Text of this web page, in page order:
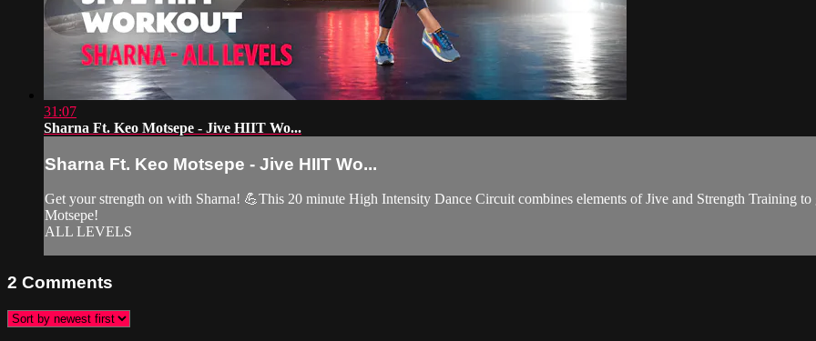
31:07
Sharna Ft. Keo Motsepe - Jive HIIT Wo...
Sharna Ft. Keo Motsepe - Jive HIIT Wo...
Get your strength on with Sharna! 💪This 20 minute High Intensity Dance Circuit combines elements of Jive and Strength Training
Motsepe!
ALL LEVELS
2 Comments